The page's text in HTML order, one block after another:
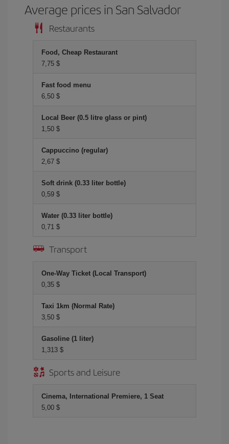
Average prices in San Salvador
Restaurants
Food, Cheap Restaurant
7,75 $
Fast food menu
6,50 $
Local Beer (0.5 litre glass or pint)
1,50 $
Cappuccino (regular)
2,67 $
Soft drink (0.33 liter bottle)
0,59 $
Water (0.33 liter bottle)
0,71 $
Transport
One-Way Ticket (Local Transport)
0,35 $
Taxi 1km (Normal Rate)
3,50 $
Gasoline (1 liter)
1,313 $
Sports and Leisure
Cinema, International Premiere, 1 Seat
5,00 $